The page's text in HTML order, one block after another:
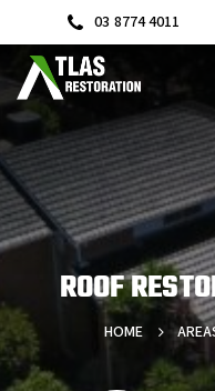
03 8774 4011
ROOF
HOME